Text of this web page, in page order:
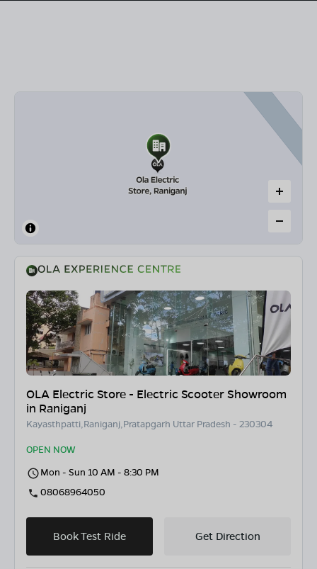
OLA Electric Store - Electric Scooter Showroom
in Raniganj
Kayasthpatti,Raniganj,Pratapgarh Uttar Pradesh - 230304
OPEN NOW
Mon - Sun 10 AM - 8:30 PM
08068964050
Book Test Ride Get Direction